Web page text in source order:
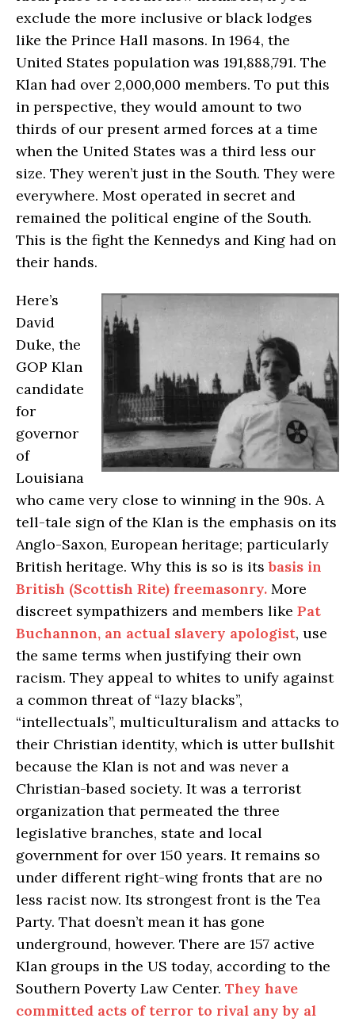
exclude the more inclusive or black lodges
like the Prince Hall masons. In 1964, the
United States population was 191,888,791. The
Klan had over 2,000,000 members. To put this
in perspective, they would amount to two
thirds of our present armed forces at a time
when the United States was a third less our
size. They weren’t just in the South. They were
everywhere. Most operated in secret and
remained the political engine of the South.
This is the fight the Kennedys and King had on
their hands.
Here’s
David
Duke, the
GOP Klan
candidate
for
governor
of
Louisiana
who came very close to winning in the 90s. A
tell-tale sign of the Klan is the emphasis on its
Anglo-Saxon, European heritage; particularly
British heritage. Why this is so is itsbasis in
British (Scottish Rite) freemasonry. More
discreet sympathizers and members like Pat
Buchannon, an actual slavery apologist, use
the same terms when justifying their own
racism. They appeal to whites to unify against
a common threat of “lazy blacks”,
“intellectuals”, multiculturalism and attacks to
their Christian identity, which is utter bullshit
because the Klan is not and was never a
Christian-based society. It was a terrorist
organization that permeated the three
legislative branches, state and local
government for over 150 years. It remains so
under different right-wing fronts that are no
less racist now. Its strongest front is the Tea
Party. That doesn’t mean it has gone
underground, however. There are 157 active
Klan groups in the US today, according to the
Southern Poverty Law Center. They have
committed acts of terror to rival any by al